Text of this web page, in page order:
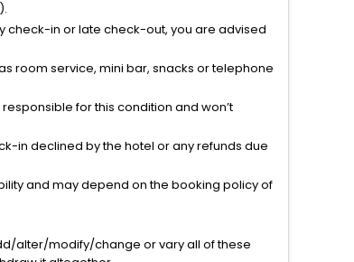
check-in or late check-out, you are advised
room service, mini bar, snacks or telephone
for this condition and won’t
in declined by the hotel or any refunds due
and may depend on the booking policy of
alter/modify/change or vary all of these